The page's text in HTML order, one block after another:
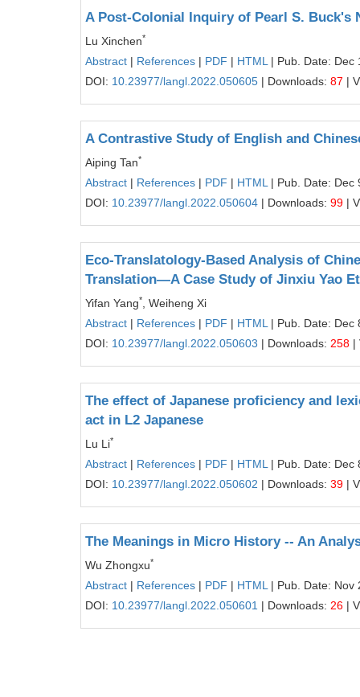
A Post-Colonial Inquiry of Pearl S. Buck's
Lu Xinchen*
Abstract | References | PDF | HTML | Pub. Date: Dec
DOI: 10.23977/langl.2022.050605 | Downloads: 87 |
A Contrastive Study of English and
Aiping Tan*
Abstract | References | PDF | HTML | Pub. Date: Dec
DOI: 10.23977/langl.2022.050604 | Downloads: 99 |
Eco-Translatology-Based Analysis of
Translation—A Case Study of Jinxiu Yao
Yifan Yang*
, Weiheng Xi
Abstract | References | PDF | HTML | Pub. Date: Dec
DOI: 10.23977/langl.2022.050603 | Downloads: 258 |
The effect of Japanese proficiency and
act in L2 Japanese
Lu Li*
Abstract | References | PDF | HTML | Pub. Date: Dec
DOI: 10.23977/langl.2022.050602 | Downloads: 39 |
The Meanings in Micro History -- An
Wu Zhongxu*
Abstract | References | PDF | HTML | Pub. Date: Nov
DOI: 10.23977/langl.2022.050601 | Downloads: 26 |